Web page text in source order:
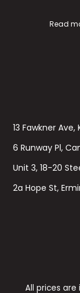
Read
13 Fawkner
6 Runway Pl,
Unit 3, 18-20
2a Hope St,
All prices are